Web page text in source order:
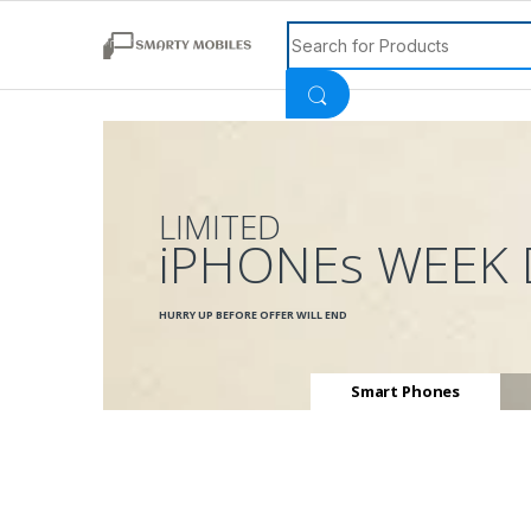
Search for:
Smart Phones
LIMITED
iPHONEs WEEK
HURRY UP BEFORE OFFER WILL END